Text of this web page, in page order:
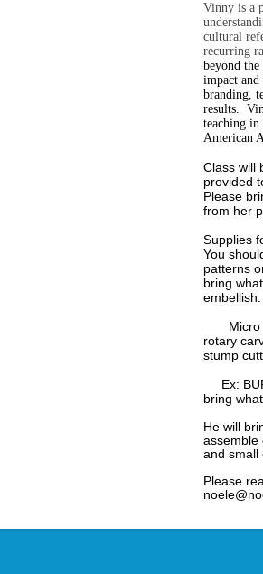
Vinny is a
cultural
recurring
beyond
impact and
branding,
results.
teaching in
American
Class will
provided
Please
from her
Supplies
You
patterns
bring
Micro
rotary
stump
Ex:
bring
He will
assemble
and small
Please